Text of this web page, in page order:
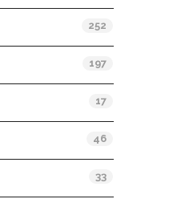
252
197
17
46
33